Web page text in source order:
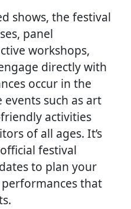
shows, the festival
panel
workshops,
directly with
occur in the
such as art
activities
of all ages. It’s
festival
to plan your
that